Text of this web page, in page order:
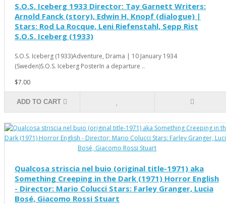
S.O.S. Iceberg 1933 Director: Tay Garnett Writers:
Arnold Fanck (story), Edwin H. Knopf (dialogue) |
Stars: Rod La Rocque, Leni Riefenstahl, Sepp Rist
S.O.S. Iceberg (1933)
S.O.S. Iceberg (1933)Adventure, Drama | 10 January 1934
(Sweden)S.O.S. Iceberg PosterIn a departure ..
$7.00
ADD TO CART
Qualcosa striscia nel buio (original title-1971) aka
Something Creeping in the Dark (1971) Horror English
- Director: Mario Colucci Stars: Farley Granger, Lucia
Bosé, Giacomo Rossi Stuart